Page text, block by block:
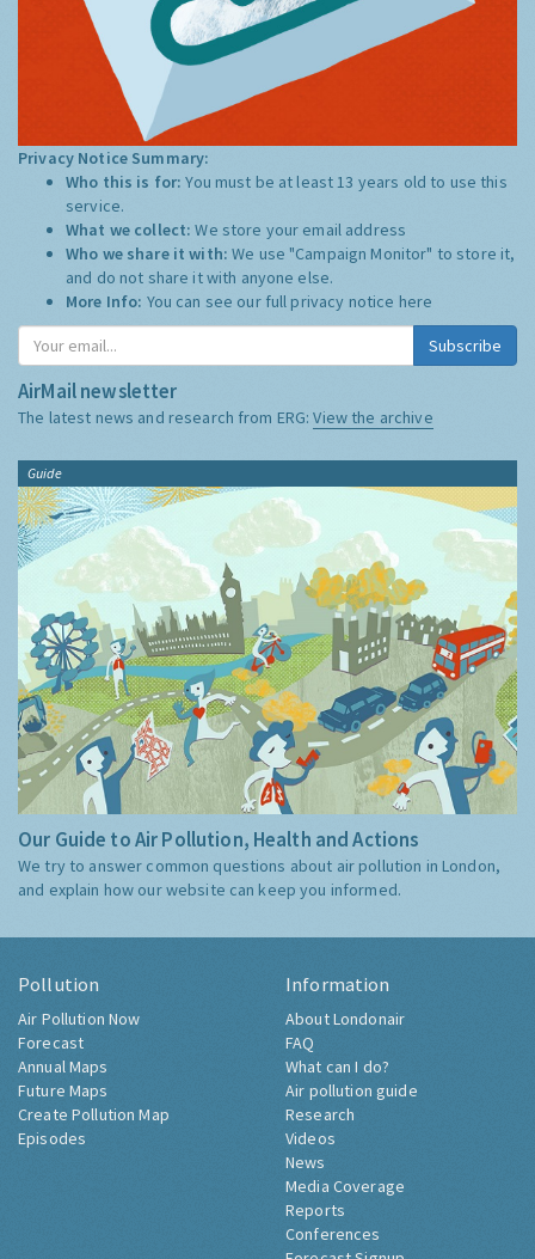
Privacy Notice Summary:
Who this is for:You must be at least 13 years old to use this
service.
What we collect:We store your email address
Who we share it with:We use "Campaign Monitor" to store it,
and do not share it with anyone else.
More Info: You can see our full privacy notice here
Subscribe
AirMail newsletter
The latest news and research from ERG:View the archive
Guide
Our Guide to Air Pollution, Health and Actions
We try to answer common questions about air pollution in London,
and explain how our website can keep you informed.
Pollution
Air Pollution Now
Forecast
Annual Maps
Future Maps
Create Pollution Map
Episodes
Information
About Londonair
FAQ
What can I do?
Air pollution guide
Research
Videos
News
Media Coverage
Reports
Conferences